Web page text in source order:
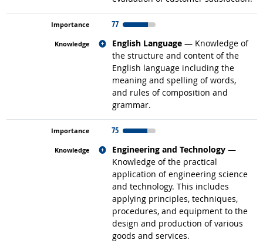
77
English Language — Knowledge of
the structure and content of the
English language including the
meaning and spelling of words,
and rules of composition and
grammar.
Related occupations
75
Engineering and Technology —
Knowledge of the practical
application of engineering science
and technology. This includes
applying principles, techniques,
procedures, and equipment to the
design and production of various
goods and services.
Related occupations